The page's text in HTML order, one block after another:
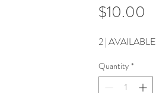
$10.00
2 | AVAILABLE
Quantity *